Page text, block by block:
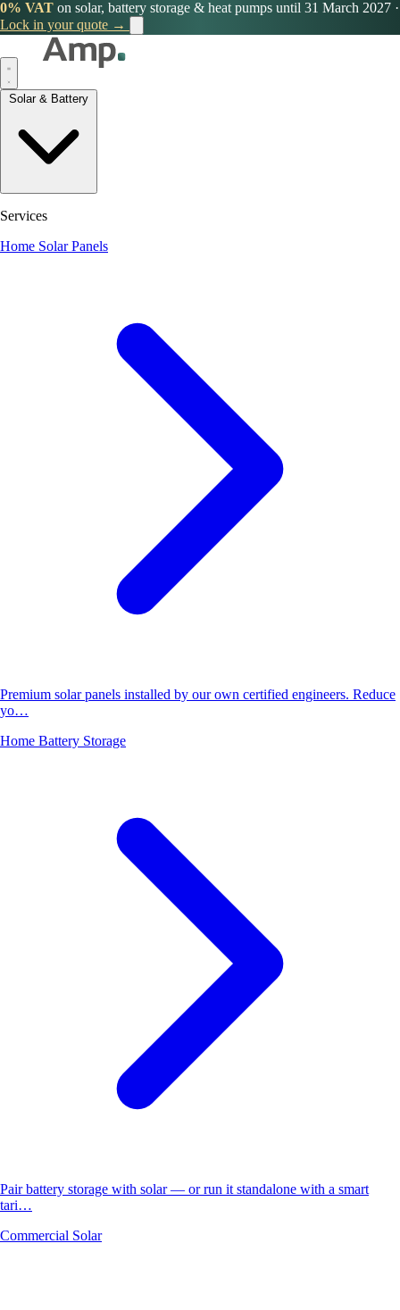
0% VAT on solar, battery storage & heat pumps until 31 March 2027 ·
Lock in your quote →
Services
Home Solar Panels
Premium solar panels installed by our own certified engineers. Reduce
yo…
Home Battery Storage
Pair battery storage with solar — or run it standalone with a smart
tari…
Commercial Solar